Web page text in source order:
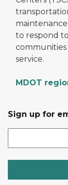
maintenance
to respond
service.
MDOT
Sign up for